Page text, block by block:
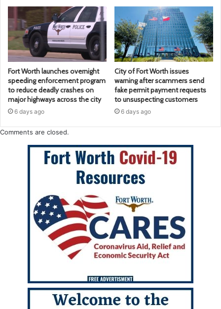
Fort Worth launches overnight
speeding enforcement program
to reduce deadly crashes on
major highways across the city
6 days ago
City of Fort Worth issues
warning after scammers send
fake permit payment requests
to unsuspecting customers
6 days ago
Comments are closed.